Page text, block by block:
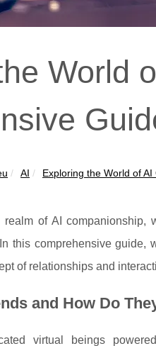
World
AI Exploring the World of AI
of AI
this comprehensive
of relationships and
and How Do
virtual beings